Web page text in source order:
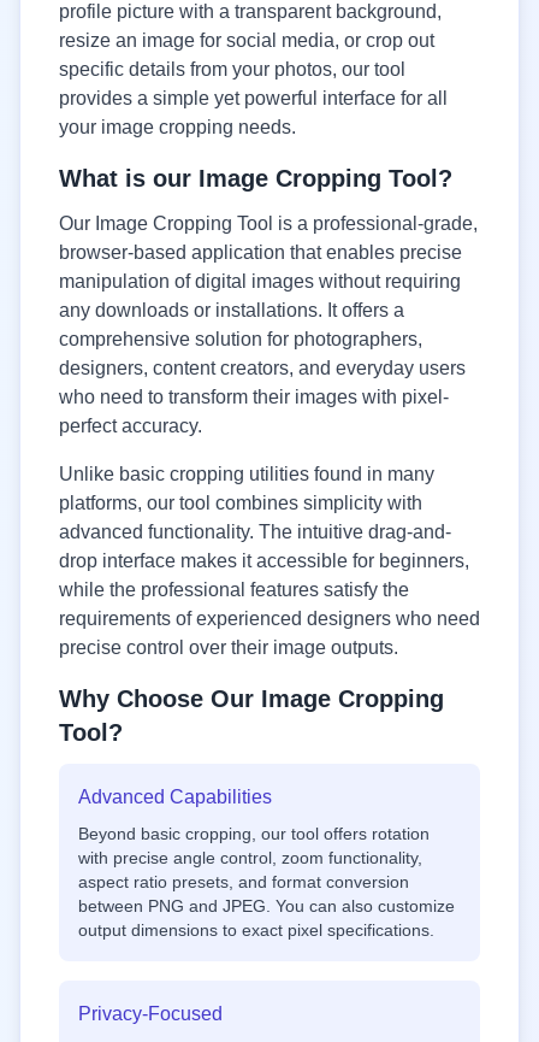
profile picture with a transparent background,
resize an image for social media, or crop out
specific details from your photos, our tool
provides a simple yet powerful interface for all
your image cropping needs.
What is our Image Cropping Tool?
Our Image Cropping Tool is a professional-grade,
browser-based application that enables precise
manipulation of digital images without requiring
any downloads or installations. It offers a
comprehensive solution for photographers,
designers, content creators, and everyday users
who need to transform their images with pixel-
perfect accuracy.
Unlike basic cropping utilities found in many
platforms, our tool combines simplicity with
advanced functionality. The intuitive drag-and-
drop interface makes it accessible for beginners,
while the professional features satisfy the
requirements of experienced designers who need
precise control over their image outputs.
Why Choose Our Image Cropping
Tool?
Advanced Capabilities
Beyond basic cropping, our tool offers rotation
with precise angle control, zoom functionality,
aspect ratio presets, and format conversion
between PNG and JPEG. You can also customize
output dimensions to exact pixel specifications.
Privacy-Focused